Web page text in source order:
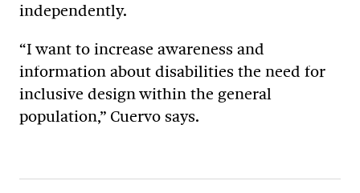
independently.
“I want to increase awareness and
information about disabilities the need for
inclusive design within the general
population,” Cuervo says.